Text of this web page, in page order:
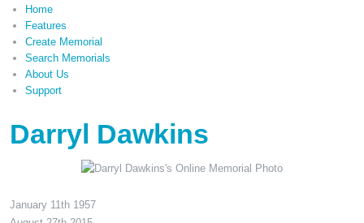
Home
Features
Create Memorial
Search Memorials
About Us
Support
Darryl Dawkins
January 11th 1957